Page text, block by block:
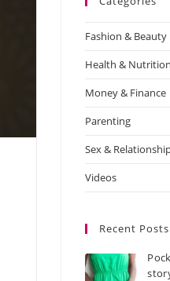
Fashion & Beauty
Health & Nutrition
Money & Finance
Parenting
Sex &
Videos
Recent Posts